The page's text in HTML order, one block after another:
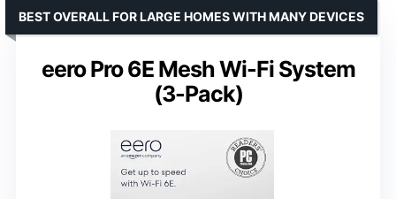
eero Pro 6E Mesh Wi-Fi System
(3-Pack)
BEST OVERALL FOR LARGE HOMES WITH MANY DEVICES